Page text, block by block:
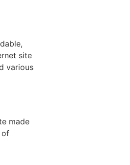
site
various
made
of